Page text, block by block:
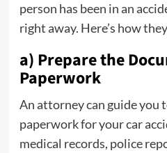
person has been in an
right away. Here’s how
a) Prepare the
Paperwork
An attorney can guide you
paperwork for your car
medical records, police